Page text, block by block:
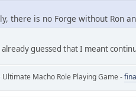
there is no Forge without Ron
guessed that I meant
Ultimate Macho Role Playing Game -